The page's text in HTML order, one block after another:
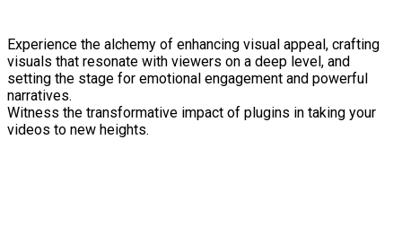
Experience the alchemy of enhancing visual appeal, crafting
visuals that resonate with viewers on a deep level, and
setting the stage for emotional engagement and powerful
narratives.
Witness the transformative impact of plugins in taking your
videos to new heights.